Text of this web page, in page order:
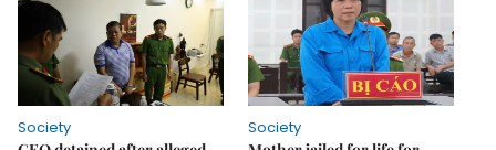
Society
Society